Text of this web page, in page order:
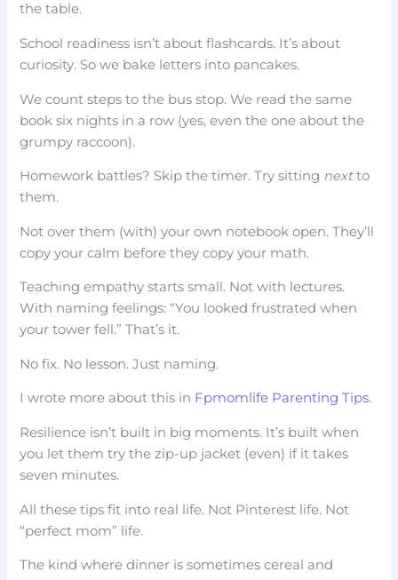
the table.
School readiness isn’t about flashcards. It’s about
curiosity. So we bake letters into pancakes.
We count steps to the bus stop. We read the same
book six nights in a row (yes, even the one about the
grumpy raccoon).
Homework battles? Skip the timer. Try sitting nextto
them.
Not over them (with) your own notebook open. They’ll
copy your calm before they copy your math.
Teaching empathy starts small. Not with lectures.
With naming feelings: “You looked frustrated when
your tower fell.” That’s it.
No fix. No lesson. Just naming.
I wrote more about this in Fpmomlife Parenting Tips.
Resilience isn’t built in big moments. It’s built when
you let them try the zip-up jacket (even) if it takes
seven minutes.
All these tips fit into real life. Not Pinterest life. Not
“perfect mom” life.
The kind where dinner is sometimes cereal and